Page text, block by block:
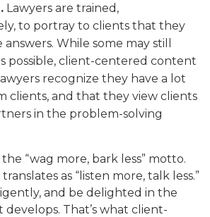
Lawyers are trained,
to portray to clients that they
While some may still
possible, client-centered content
recognize they have a lot
clients, and that they view clients
in the problem-solving
“wag more, bark less” motto.
as “listen more, talk less.”
and be delighted in the
That’s what client-